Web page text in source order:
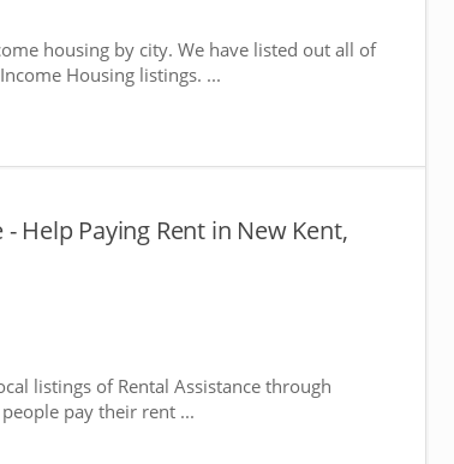
housing by city. We have listed out all of
Housing listings. ...
Help Paying Rent in New Kent,
listings of Rental Assistance through
pay their rent ...